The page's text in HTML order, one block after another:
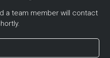
a team member will contact